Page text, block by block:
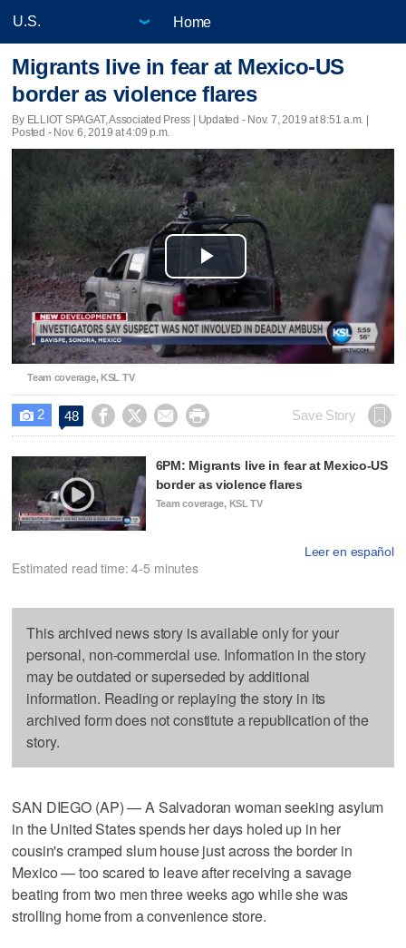
Home
Migrants live in fear at Mexico-US
border as violence flares
By ELLIOT SPAGAT, Associated Press | Updated - Nov. 7, 2019 at 8:51 a.m. |
Posted - Nov. 6, 2019 at 4:09 p.m.
Play
Video
Team coverage, KSL TV
 2 48     Save Story
6PM: Migrants live in fear at Mexico-US
border as violence flares
Team coverage, KSL TV
Leer en español
Estimated read time: 4-5 minutes
This archived news story is available only for your
personal, non-commercial use. Information in the story
may be outdated or superseded by additional
information. Reading or replaying the story in its
archived form does not constitute a republication of the
story.
SAN DIEGO (AP) — A Salvadoran woman seeking asylum
in the United States spends her days holed up in her
cousin's cramped slum house just across the border in
Mexico — too scared to leave after receiving a savage
beating from two men three weeks ago while she was
strolling home from a convenience store.